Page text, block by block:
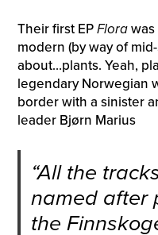
Their first EPFlorawas
modern (by way of
about…plants. Yeah,
legendary Norwegian
border with a sinister
leader Bjørn Marius
“All the
named after
the